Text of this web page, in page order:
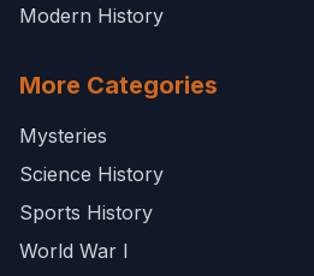
Modern History
More Categories
Mysteries
Science History
Sports History
World War I